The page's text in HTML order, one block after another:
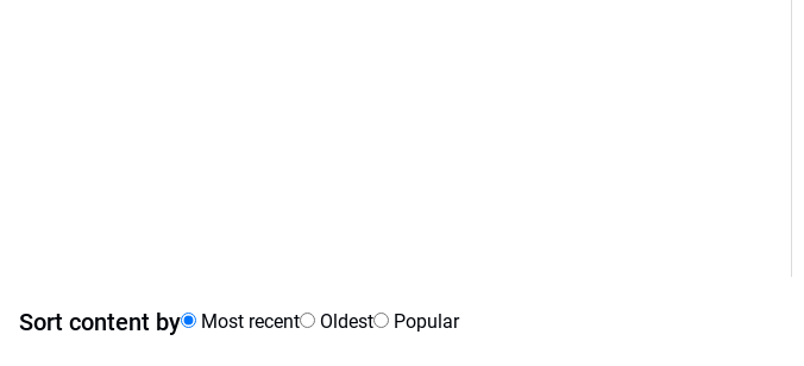
Sort content by Most recent Oldest Popular